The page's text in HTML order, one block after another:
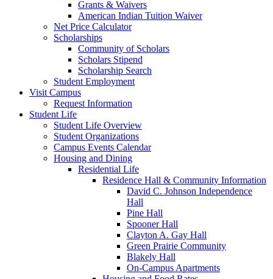
Grants & Waivers
American Indian Tuition Waiver
Net Price Calculator
Scholarships
Community of Scholars
Scholars Stipend
Scholarship Search
Student Employment
Visit Campus
Request Information
Student Life
Student Life Overview
Student Organizations
Campus Events Calendar
Housing and Dining
Residential Life
Residence Hall & Community Information
David C. Johnson Independence
Hall
Pine Hall
Spooner Hall
Clayton A. Gay Hall
Green Prairie Community
Blakely Hall
On-Campus Apartments